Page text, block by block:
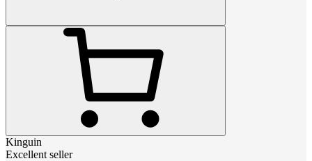
Kinguin
Excellent seller